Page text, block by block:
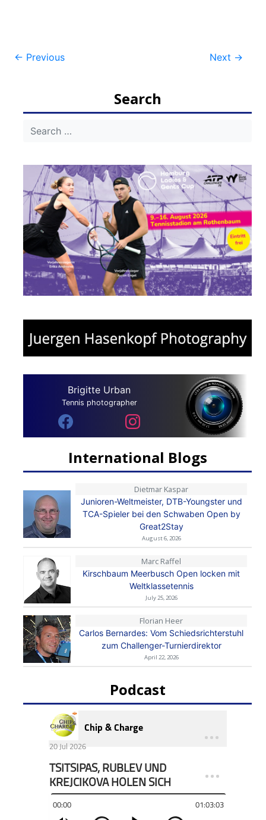
Post
← Previous Next →
Search
Brigitte Urban
Tennis photographer
International Blogs
Dietmar Kaspar
Junioren-Weltmeister, DTB-Youngster und
TCA-Spieler bei den Schwaben Open by
Great2Stay
August 6, 2026
Marc Raffel
Kirschbaum Meerbusch Open locken mit
Weltklassetennis
July 25, 2026
Florian Heer
Carlos Bernardes: Vom Schiedsrichterstuhl
zum Challenger-Turnierdirektor
April 22, 2026
Podcast